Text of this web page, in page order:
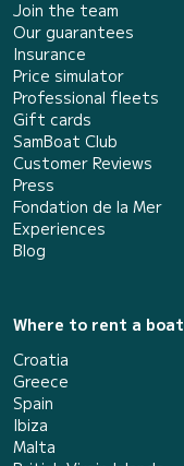
Join the team
Our guarantees
Insurance
Price simulator
Professional fleets
Gift cards
SamBoat Club
Customer Reviews
Press
Fondation de la Mer
Experiences
Blog
Where to rent a boat
Croatia
Greece
Spain
Ibiza
Malta